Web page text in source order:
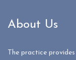
About Us
The practice